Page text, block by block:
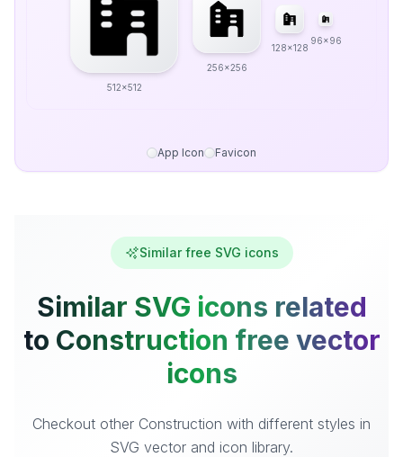
512x512
256x256
128x128
96x96
App Icon Favicon
Similar free SVG icons
Similar SVG icons related
to Construction free vector
icons
Checkout other Construction with different styles in
SVG vector and icon library.